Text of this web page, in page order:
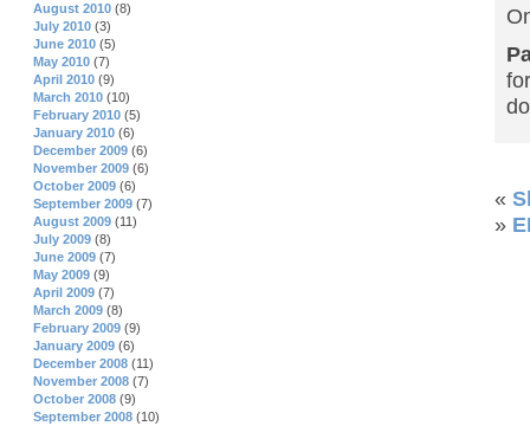
«
»
August 2010 (8)
July 2010 (3)
June 2010 (5)
May 2010 (7)
April 2010 (9)
March 2010 (10)
February 2010 (5)
January 2010 (6)
December 2009 (6)
November 2009 (6)
October 2009 (6)
September 2009 (7)
August 2009 (11)
July 2009 (8)
June 2009 (7)
May 2009 (9)
April 2009 (7)
March 2009 (8)
February 2009 (9)
January 2009 (6)
December 2008 (11)
November 2008 (7)
October 2008 (9)
September 2008 (10)